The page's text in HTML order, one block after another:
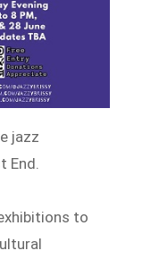
jazz
End.
to